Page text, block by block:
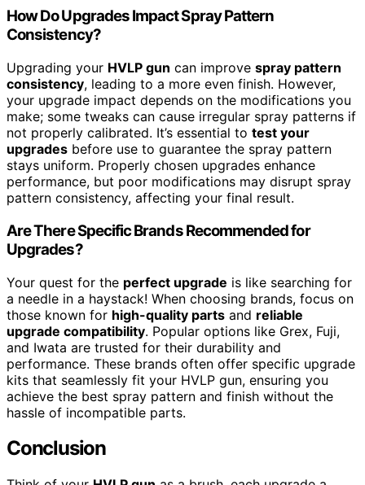
How Do Upgrades Impact Spray Pattern
Consistency?
Upgrading your HVLP gun can improve spray pattern
consistency, leading to a more even finish. However,
your upgrade impact depends on the modifications you
make; some tweaks can cause irregular spray patterns if
not properly calibrated. It’s essential to test your
upgrades before use to guarantee the spray pattern
stays uniform. Properly chosen upgrades enhance
performance, but poor modifications may disrupt spray
pattern consistency, affecting your final result.
Are There Specific Brands Recommended for
Upgrades?
Your quest for the perfect upgrade is like searching for
a needle in a haystack! When choosing brands, focus on
those known for high-quality parts and reliable
upgrade compatibility. Popular options like Grex, Fuji,
and Iwata are trusted for their durability and
performance. These brands often offer specific upgrade
kits that seamlessly fit your HVLP gun, ensuring you
achieve the best spray pattern and finish without the
hassle of incompatible parts.
Conclusion